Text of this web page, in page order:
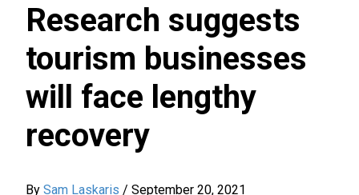
Research suggests
tourism businesses
will face lengthy
recovery
By Sam Laskaris / September 20, 2021